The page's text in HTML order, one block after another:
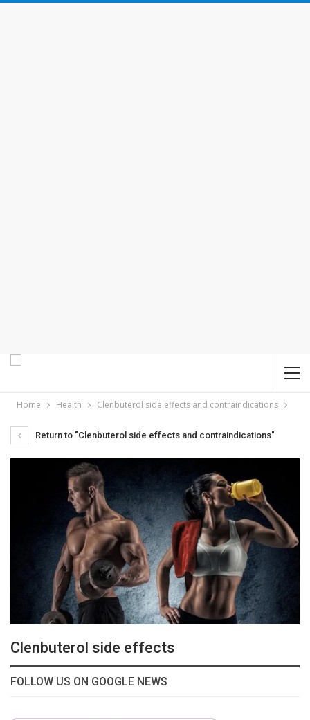
Home Health Clenbuterol side effects and contraindications
Return to "Clenbuterol side effects and contraindications"
Clenbuterol side effects
FOLLOW US ON GOOGLE NEWS